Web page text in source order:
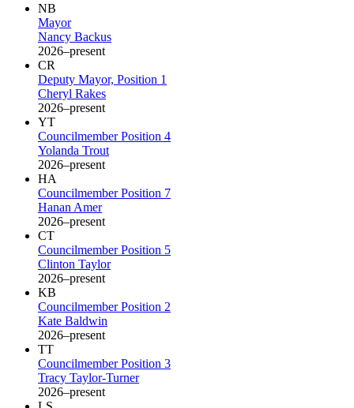
NB
Mayor
Nancy Backus
2026–present
CR
Deputy Mayor, Position 1
Cheryl Rakes
2026–present
YT
Councilmember Position 4
Yolanda Trout
2026–present
HA
Councilmember Position 7
Hanan Amer
2026–present
CT
Councilmember Position 5
Clinton Taylor
2026–present
KB
Councilmember Position 2
Kate Baldwin
2026–present
TT
Councilmember Position 3
Tracy Taylor-Turner
2026–present